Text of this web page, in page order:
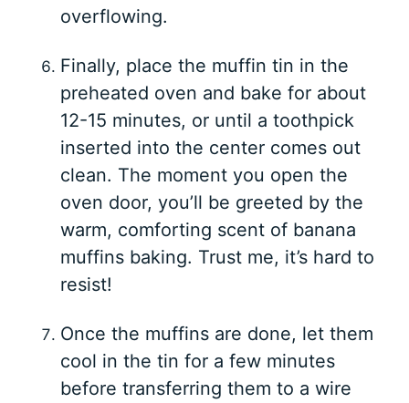
overflowing.
Finally, place the muffin tin in the
preheated oven and bake for about
12-15 minutes, or until a toothpick
inserted into the center comes out
clean. The moment you open the
oven door, you’ll be greeted by the
warm, comforting scent of banana
muffins baking. Trust me, it’s hard to
resist!
Once the muffins are done, let them
cool in the tin for a few minutes
before transferring them to a wire